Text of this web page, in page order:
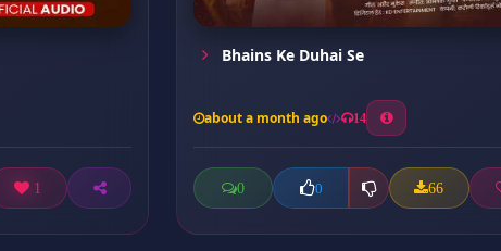
1
Bhains Ke Duhai Se
about a month ago 14
0 0 66